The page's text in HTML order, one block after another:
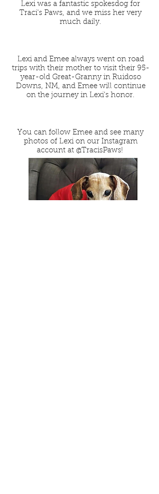
Lexi was a fantastic spokesdog for
Traci's Paws, and we miss her very
much daily.
Lexi and Emee always went on road
trips with their mother to visit their 95-
year-old Great-Granny in Ruidoso
Downs, NM, and Emee will continue
on the journey in Lexi's honor.
You can follow Emee and see many
photos of Lexi on our Instagram
account at @TracisPaws!